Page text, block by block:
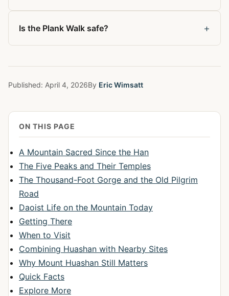
Is the Plank Walk safe? +
Published: April 4, 2026By Eric Wimsatt
ON THIS PAGE
A Mountain Sacred Since the Han
The Five Peaks and Their Temples
The Thousand-Foot Gorge and the Old Pilgrim
Road
Daoist Life on the Mountain Today
Getting There
When to Visit
Combining Huashan with Nearby Sites
Why Mount Huashan Still Matters
Quick Facts
Explore More